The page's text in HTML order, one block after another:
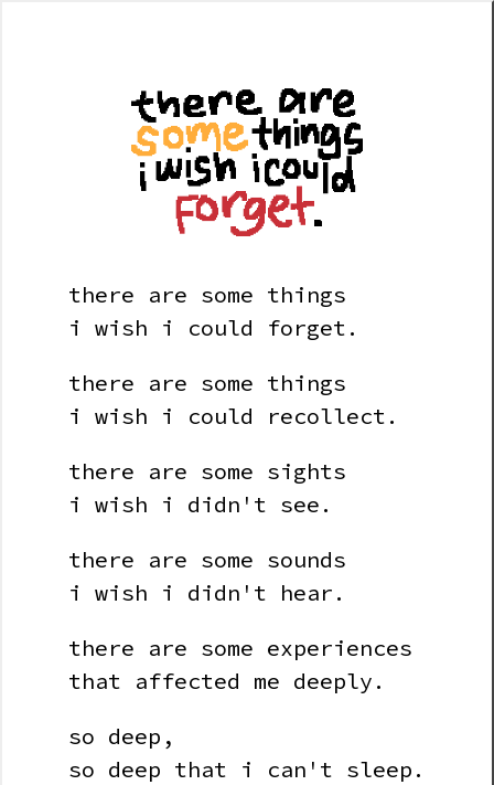
there are some things
i wish i could forget.
there are some things
i wish i could recollect.
there are some sights
i wish i didn't see.
there are some sounds
i wish i didn't hear.
there are some experiences
that affected me deeply.
so deep,
so deep that i can't sleep.